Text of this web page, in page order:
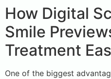
How Digital
Smile
Treatment
One of the biggest